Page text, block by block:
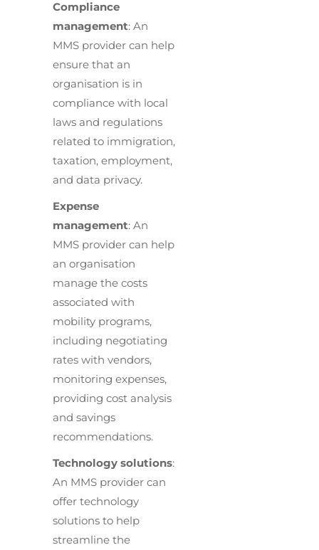
Compliance
management: An
MMS provider can help
ensure that an
organisation is in
compliance with local
laws and regulations
related to immigration,
taxation, employment,
and data privacy.
Expense
management: An
MMS provider can help
an organisation
manage the costs
associated with
mobility programs,
including negotiating
rates with vendors,
monitoring expenses,
providing cost analysis
and savings
recommendations.
Technology solutions:
An MMS provider can
offer technology
solutions to help
streamline the